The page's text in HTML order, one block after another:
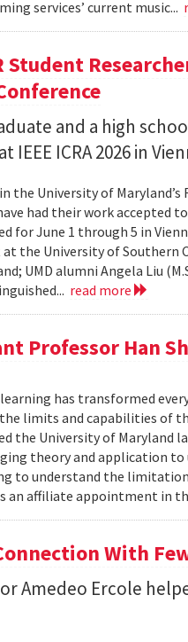
services’ current music...
Student
and a high
IEEE ICRA 2026 in
University of Maryland’s
had their work accepted
for June 1 through 5 in
at the University of Southern
UMD alumni Angela Liu
read more
Professor Han
has transformed
limits and capabilities of
the University of Maryland
theory and application
to understand the
an affiliate appointment in
With
Amedeo Ercole